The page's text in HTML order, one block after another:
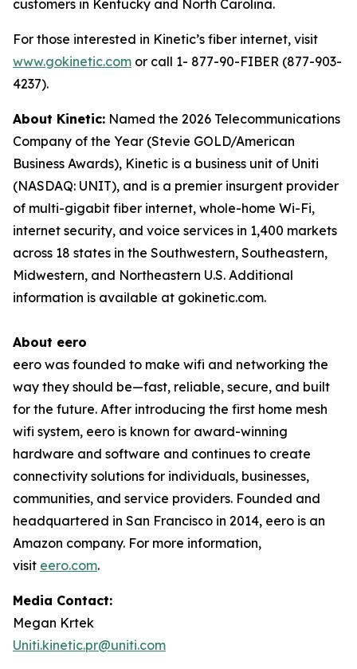
customers in Kentucky and North Carolina.
For those interested in Kinetic’s fiber internet, visit
www.gokinetic.com or call 1- 877-90-FIBER (877-903-
4237).
About Kinetic: Named the 2026 Telecommunications
Company of the Year (Stevie GOLD/American
Business Awards), Kinetic is a business unit of Uniti
(NASDAQ: UNIT), and is a premier insurgent provider
of multi-gigabit fiber internet, whole-home Wi-Fi,
internet security, and voice services in 1,400 markets
across 18 states in the Southwestern, Southeastern,
Midwestern, and Northeastern U.S. Additional
information is available at gokinetic.com.
About eero
eero was founded to make wifi and networking the
way they should be—fast, reliable, secure, and built
for the future. After introducing the first home mesh
wifi system, eero is known for award-winning
hardware and software and continues to create
connectivity solutions for individuals, businesses,
communities, and service providers. Founded and
headquartered in San Francisco in 2014, eero is an
Amazon company. For more information,
visit eero.com.
Media Contact:
Megan Krtek
Uniti.kinetic.pr@uniti.com